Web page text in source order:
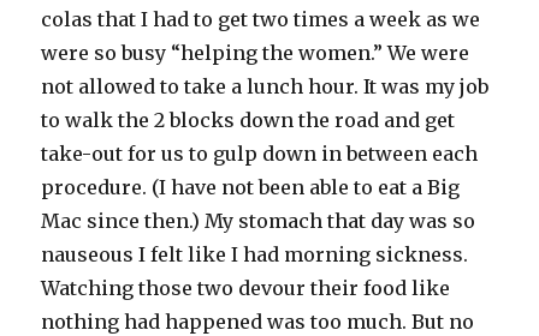
colas that I had to get two times a week as we
were so busy “helping the women.” We were
not allowed to take a lunch hour. It was my job
to walk the 2 blocks down the road and get
take-out for us to gulp down in between each
procedure. (I have not been able to eat a Big
Mac since then.) My stomach that day was so
nauseous I felt like I had morning sickness.
Watching those two devour their food like
nothing had happened was too much. But no